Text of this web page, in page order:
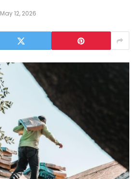
May 12, 2026